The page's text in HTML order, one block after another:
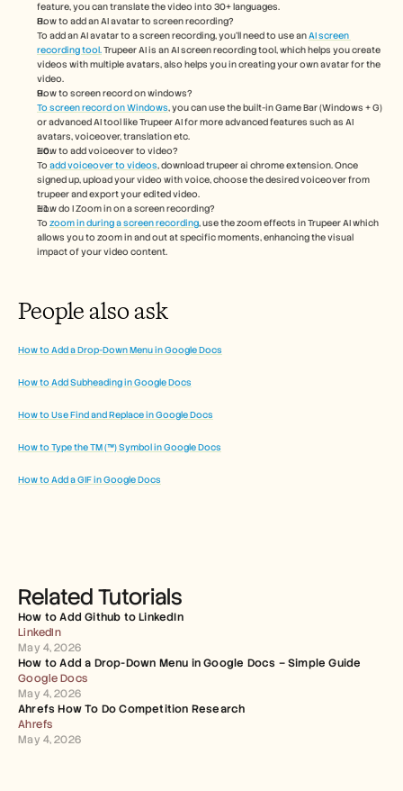
feature, you can translate the video into 30+ languages.
How to add an AI avatar to screen recording?
To add an AI avatar to a screen recording, you'll need to use an AI screen
recording tool. Trupeer AI is an AI screen recording tool, which helps you create
videos with multiple avatars, also helps you in creating your own avatar for the
video.
How to screen record on windows?
To screen record on Windows, you can use the built-in Game Bar (Windows + G)
or advanced AI tool like Trupeer AI for more advanced features such as AI
avatars, voiceover, translation etc.
How to add voiceover to video?
To add voiceover to videos, download trupeer ai chrome extension. Once
signed up, upload your video with voice, choose the desired voiceover from
trupeer and export your edited video.
How do I Zoom in on a screen recording?
To zoom in during a screen recording, use the zoom effects in Trupeer AI which
allows you to zoom in and out at specific moments, enhancing the visual
impact of your video content.
People also ask
How to Add a Drop-Down Menu in Google Docs
How to Add Subheading in Google Docs
How to Use Find and Replace in Google Docs
How to Type the TM (™) Symbol in Google Docs
How to Add a GIF in Google Docs
Related Tutorials
How to Add Github to LinkedIn
LinkedIn
May 4, 2026
How to Add a Drop-Down Menu in Google Docs – Simple Guide
Google Docs
May 4, 2026
Ahrefs How To Do Competition Research
Ahrefs
May 4, 2026